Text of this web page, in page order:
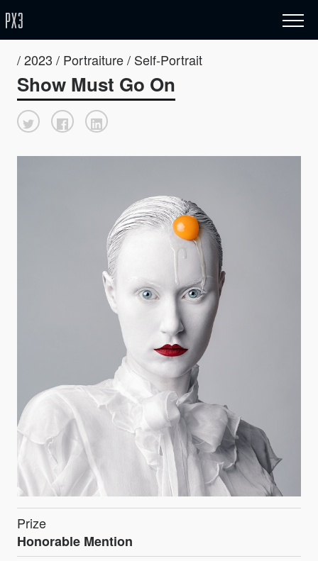
/ 2023 / Portraiture / Self-Portrait
Show Must Go On
Prize
Honorable Mention